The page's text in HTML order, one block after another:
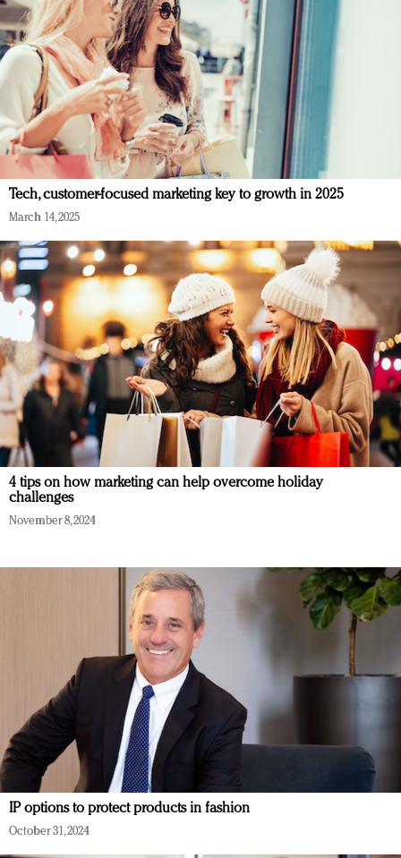
Tech, customer-focused marketing key to growth in 2025
March 14, 2025
4 tips on how marketing can help overcome holiday
challenges
November 8, 2024
IP options to protect products in fashion
October 31, 2024